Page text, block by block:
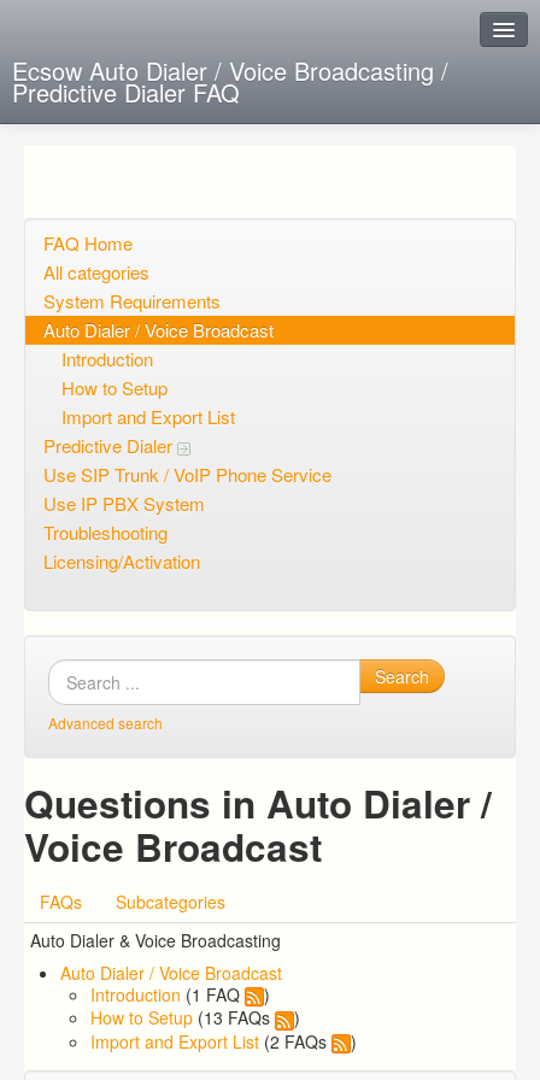
Ecsow Auto Dialer / Voice Broadcasting /
Predictive Dialer FAQ
Open questions
Sign up
Login
FAQ Home
All categories
System Requirements
Auto Dialer / Voice Broadcast
Introduction
How to Setup
Import and Export List
Predictive Dialer
Use SIP Trunk / VoIP Phone Service
Use IP PBX System
Troubleshooting
Licensing/Activation
Search
Advanced search
Questions in Auto Dialer /
Voice Broadcast
FAQs
Subcategories
Auto Dialer & Voice Broadcasting
Auto Dialer / Voice Broadcast
Introduction (1 FAQ
)
How to Setup (13 FAQs
)
Import and Export List (2 FAQs )